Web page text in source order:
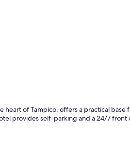
heart of Tampico, offers a practical
provides self-parking and a 24/7 front